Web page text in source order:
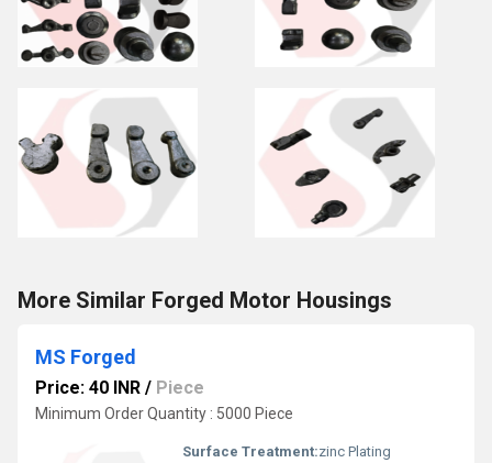
More Similar Forged Motor Housings
MS Forged
Price: 40 INR / Piece
Minimum Order Quantity : 5000 Piece
Surface Treatment:zinc Plating